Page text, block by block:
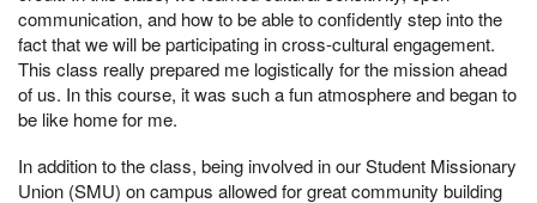
communication, and how to be able to confidently step into the
fact that we will be participating in cross-cultural engagement.
This class really prepared me logistically for the mission ahead
of us. In this course, it was such a fun atmosphere and began to
be like home for me.
In addition to the class, being involved in our Student Missionary
Union (SMU) on campus allowed for great community building